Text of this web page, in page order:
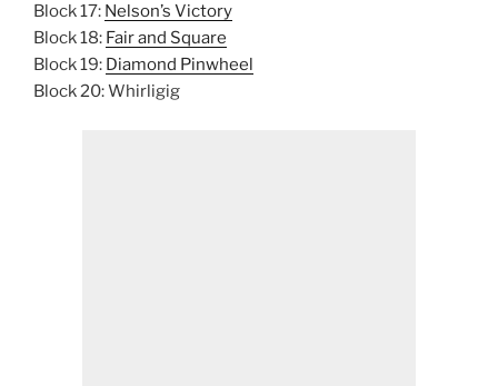
Block 17: Nelson’s Victory
Block 18: Fair and Square
Block 19: Diamond Pinwheel
Block 20: Whirligig